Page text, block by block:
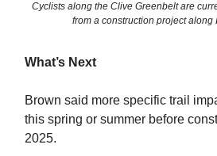
Cyclists along the Clive Greenbelt are
from a construction project along
What’s Next
Brown said more specific trail
this spring or summer before
2025.